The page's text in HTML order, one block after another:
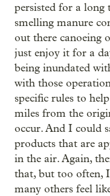
persisted for a long
smelling manure
out there canoeing
just enjoy it for a
being inundated
with those
specific rules to
miles from the
occur. And I could
products that are
in the air. Again,
that, but too often,
many others feel